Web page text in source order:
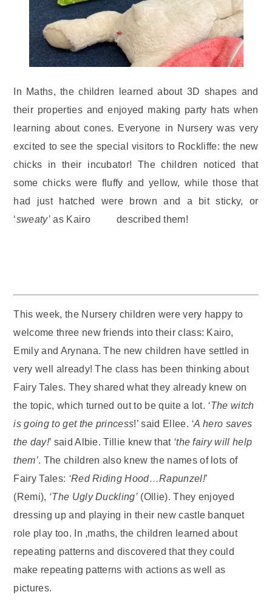
In Maths, the children learned about 3D shapes and
their properties and enjoyed making party hats when
learning about cones. Everyone in Nursery was very
excited to see the special visitors to Rockliffe: the new
chicks in their incubator! The children noticed that
some chicks were fluffy and yellow, while those that
had just hatched were brown and a bit sticky, or
‘sweaty’as Kairo described them!
This week, the Nursery children were very happy to
welcome three new friends into their class: Kairo,
Emily and Arynana. The new children have settled in
very well already! The class has been thinking about
Fairy Tales. They shared what they already knew on
the topic, which turned out to be quite a lot. ‘The witch
is going to get the princess!’ said Ellee. ‘A hero saves
the day!’ said Albie. Tillie knew that ‘the fairy will help
them’. The children also knew the names of lots of
Fairy Tales: ‘Red Riding Hood…Rapunzel!’
(Remi), ‘The Ugly Duckling’ (Ollie). They enjoyed
dressing up and playing in their new castle banquet
role play too. In ,maths, the children learned about
repeating patterns and discovered that they could
make repeating patterns with actions as well as
pictures.